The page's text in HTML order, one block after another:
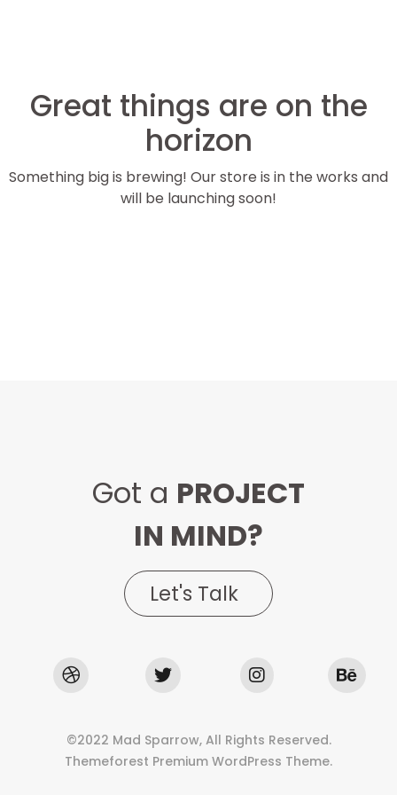
Great things are on the
horizon
Something big is brewing! Our store is in the works and
will be launching soon!
Got a PROJECT
IN MIND?
Let's Talk
©2022 Mad Sparrow, All Rights Reserved.
Themeforest Premium WordPress Theme.